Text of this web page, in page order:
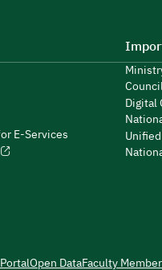
E-Services
Digital
Open DataFaculty